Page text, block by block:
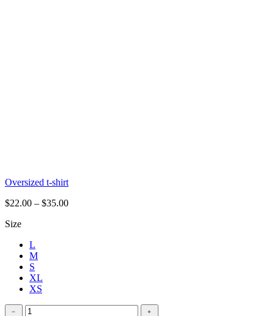
Oversized t-shirt
$22.00 – $35.00
Size
L
M
S
XL
XS
Stretchy
﹣ ﹢